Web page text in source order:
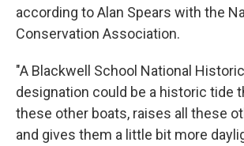
according to Alan Spears with the
Conservation Association.
"A Blackwell School National
designation could be a historic tide
these other boats, raises all these
and gives them a little bit more